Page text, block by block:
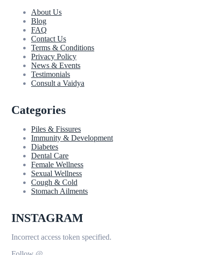
About Us
Blog
FAQ
Contact Us
Terms & Conditions
Privacy Policy
News & Events
Testimonials
Consult a Vaidya
Categories
Piles & Fissures
Immunity & Development
Diabetes
Dental Care
Female Wellness
Sexual Wellness
Cough & Cold
Stomach Ailments
INSTAGRAM
Incorrect access token specified.